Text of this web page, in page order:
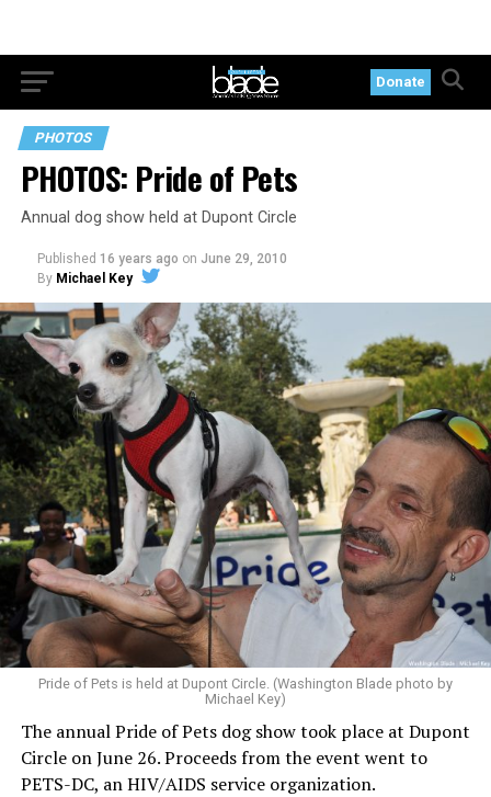
Donate
PHOTOS
PHOTOS: Pride of Pets
Annual dog show held at Dupont Circle
Published 16 years ago on June 29, 2010
By Michael Key
Pride of Pets is held at Dupont Circle. (Washington Blade photo by
Michael Key)
The annual Pride of Pets dog show took place at Dupont
Circle on June 26. Proceeds from the event went to
PETS-DC, an HIV/AIDS service organization.